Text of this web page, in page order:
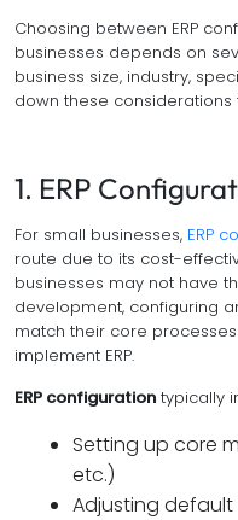
Choosing between ERP
businesses depends on
business size, industry,
down these considerations
1. ERP
For small businesses, ERP
route due to its cost-
businesses may not have
development, configuring
match their core
implement ERP.
ERP configuration typically
Setting up core
etc.)
Adjusting